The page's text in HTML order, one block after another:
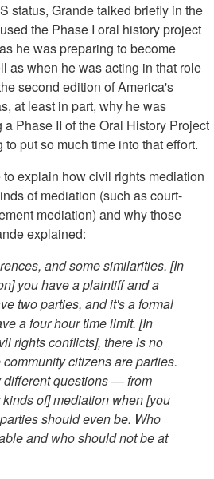
status, Grande talked briefly in the
the Phase I oral history project
he was preparing to become
as when he was acting in that role
second edition of America's
at least in part, why he was
Phase II of the Oral History Project
put so much time into that effort.
explain how civil rights mediation
of mediation (such as court-
mediation) and why those
explained:
and some similarities. [In
you have a plaintiff and a
two parties, and it's a formal
a four hour time limit. [In
rights conflicts], there is no
citizens are parties.
different questions — from
of] mediation when [you
should even be. Who
and who should not be at